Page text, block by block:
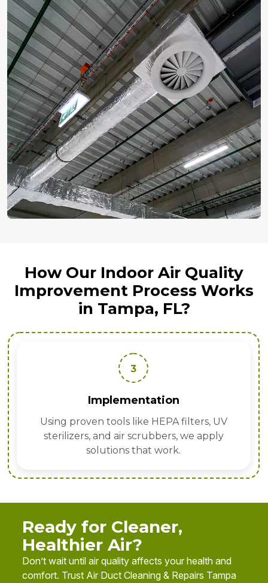
How Our Indoor Air Quality
Improvement Process Works
in Tampa, FL?
3
Implementation
Using proven tools like HEPA filters, UV
sterilizers, and air scrubbers, we apply
solutions that work.
Ready for Cleaner,
Healthier Air?
Don’t wait until air quality affects your health and
comfort. Trust Air Duct Cleaning & Repairs Tampa